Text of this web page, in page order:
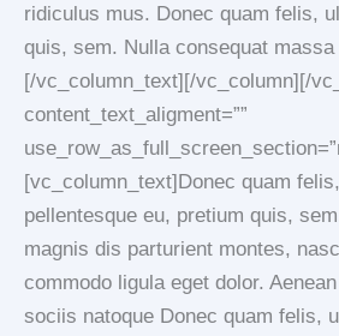
ridiculus mus. Donec quam felis,
quis, sem. Nulla consequat massa
[/vc_column_text][/vc_column][/
content_text_aligment=””
[vc_column_text]Donec quam
pellentesque eu, pretium quis,
magnis dis parturient montes,
commodo ligula eget dolor.
sociis natoque Donec quam felis,